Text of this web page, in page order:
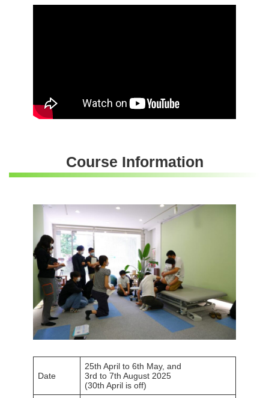
Course Information
Date
25th April to 6th May, and
3rd to 7th August 2025
(30th April is off)